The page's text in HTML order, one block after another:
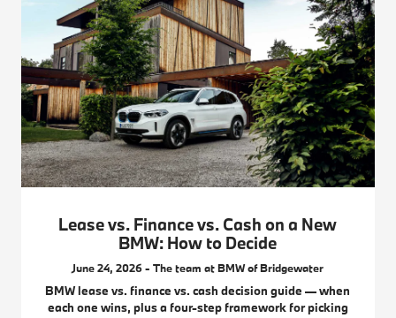
Lease vs. Finance vs. Cash on a New
BMW: How to Decide
June 24, 2026 - The team at BMW of Bridgewater
BMW lease vs. finance vs. cash decision guide — when
each one wins, plus a four-step framework for picking